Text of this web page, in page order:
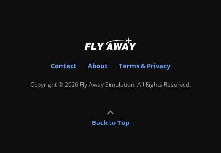
Contact About Terms & Privacy
Copyright © 2026 Fly Away Simulation. All Rights Reserved.
Back to Top